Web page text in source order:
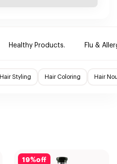
Healthy Products. Flu &
Hair Styling Hair Coloring Hair
19%off